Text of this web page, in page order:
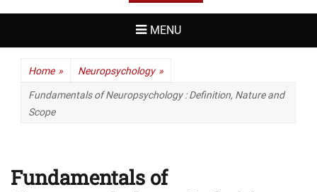
MENU
Home » Neuropsychology »
Fundamentals of Neuropsychology : Definition, Nature and
Scope
Fundamentals of